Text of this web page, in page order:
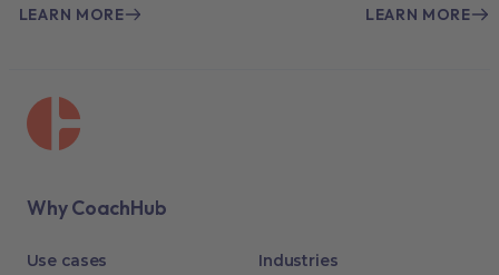
LEARN MORE LEARN MORE
Why CoachHub
Use cases
Industries